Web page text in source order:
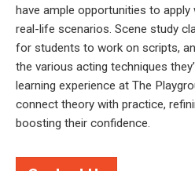
have ample opportunities to apply
real-life scenarios. Scene study
for students to work on scripts,
the various acting techniques
learning experience at The
connect theory with practice,
boosting their confidence.